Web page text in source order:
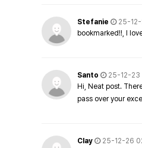
Stefanie
25-
bookmarked!!, I
Santo
25-12-23
Hi, Neat post.
pass over your
Clay
25-12-26